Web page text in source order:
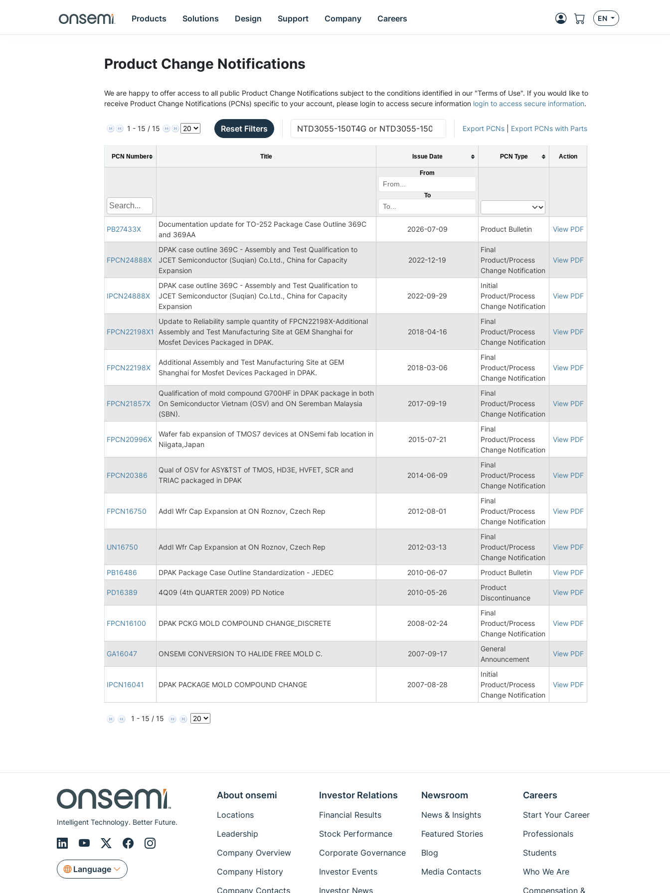
Products Solutions Design Support Company Careers EN
Product Change Notifications
We are happy to offer access to all public Product Change Notifications subject to the conditions identified in our "Terms of Use". If you would like to
receive Product Change Notifications (PCNs) specific to your account, please login to access secure information login to access secure information.
1 - 15 / 15 Reset Filters Export PCNs Export PCNs with Parts
PCN Number Title Issue Date PCN Type Action
From
To
PB27433X
Documentation update for TO-252 Package Case Outline 369C
and 369AA
2026-07-09 Product Bulletin View PDF
FPCN24888X
DPAK case outline 369C - Assembly and Test Qualification to
JCET Semiconductor (Suqian) Co.Ltd., China for Capacity
Expansion
2022-12-19
Final
Product/Process
Change Notification
View PDF
IPCN24888X
DPAK case outline 369C - Assembly and Test Qualification to
JCET Semiconductor (Suqian) Co.Ltd., China for Capacity
Expansion
2022-09-29
Initial
Product/Process
Change Notification
View PDF
FPCN22198X1
Update to Reliability sample quantity of FPCN22198X-Additional
Assembly and Test Manufacturing Site at GEM Shanghai for
Mosfet Devices Packaged in DPAK.
2018-04-16
Final
Product/Process
Change Notification
View PDF
FPCN22198X
Additional Assembly and Test Manufacturing Site at GEM
Shanghai for Mosfet Devices Packaged in DPAK.
2018-03-06
Final
Product/Process
Change Notification
View PDF
FPCN21857X
Qualification of mold compound G700HF in DPAK package in both
On Semiconductor Vietnam (OSV) and ON Seremban Malaysia
(SBN).
2017-09-19
Final
Product/Process
Change Notification
View PDF
FPCN20996X
Wafer fab expansion of TMOS7 devices at ONSemi fab location in
Niigata,Japan
2015-07-21
Final
Product/Process
Change Notification
View PDF
FPCN20386
Qual of OSV for ASY&TST of TMOS, HD3E, HVFET, SCR and
TRIAC packaged in DPAK
2014-06-09
Final
Product/Process
Change Notification
View PDF
FPCN16750 Addl Wfr Cap Expansion at ON Roznov, Czech Rep 2012-08-01
Final
Product/Process
Change Notification
View PDF
UN16750 Addl Wfr Cap Expansion at ON Roznov, Czech Rep 2012-03-13
Final
Product/Process
Change Notification
View PDF
PB16486 DPAK Package Case Outline Standardization - JEDEC 2010-06-07 Product Bulletin View PDF
PD16389 4Q09 (4th QUARTER 2009) PD Notice 2010-05-26
Product
Discontinuance
View PDF
FPCN16100 DPAK PCKG MOLD COMPOUND CHANGE_DISCRETE 2008-02-24
Final
Product/Process
Change Notification
View PDF
GA16047 ONSEMI CONVERSION TO HALIDE FREE MOLD C. 2007-09-17
General
Announcement
View PDF
IPCN16041 DPAK PACKAGE MOLD COMPOUND CHANGE 2007-08-28
Initial
Product/Process
Change Notification
View PDF
1 - 15 / 15
Intelligent Technology. Better Future.
Language
About onsemi
Locations
Leadership
Company Overview
Company History
Company Contacts
Investor Relations
Financial Results
Stock Performance
Corporate Governance
Investor Events
Investor News
Newsroom
News & Insights
Featured Stories
Blog
Media Contacts
Careers
Start Your Career
Professionals
Students
Who We Are
Compensation &